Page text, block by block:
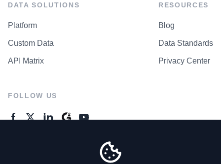
DATA SOLUTIONS
Platform
Custom Data
API Matrix
RESOURCES
Blog
Data Standards
Privacy Center
FOLLOW US